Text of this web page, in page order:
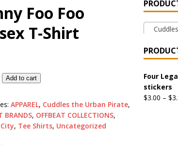
Treats – No Tricks!
Urban Pirate – Jolly Roger
with Purposes – Four Medical Porpoises
Foo Foo
T-Shirt
Add to cart
APPAREL, Cuddles the Urban Pirate,
BRANDS, OFFBEAT COLLECTIONS,
, Tee Shirts, Uncategorized
Four
stickers
$3.00 – $